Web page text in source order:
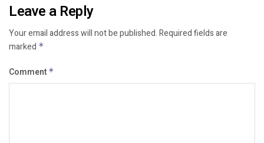
Leave a Reply
Your email address will not be published.Required fields are
marked *
Comment *